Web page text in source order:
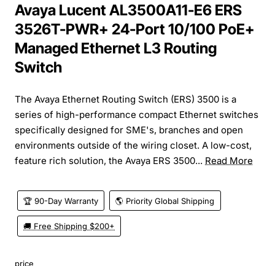
Avaya Lucent AL3500A11-E6 ERS
3526T-PWR+ 24-Port 10/100 PoE+
Managed Ethernet L3 Routing
Switch
The Avaya Ethernet Routing Switch (ERS) 3500 is a
series of high-performance compact Ethernet switches
specifically designed for SME's, branches and open
environments outside of the wiring closet. A low-cost,
feature rich solution, the Avaya ERS 3500... Read More
🏆 90-Day Warranty 🌎 Priority Global Shipping
🚚 Free Shipping $200+
price